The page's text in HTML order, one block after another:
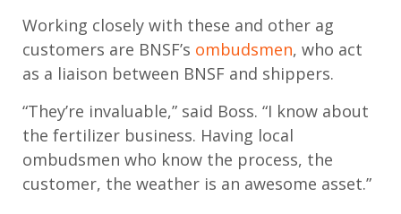
Working closely with these and other ag
customers are BNSF’s ombudsmen, who act
as a liaison between BNSF and shippers.
“They’re invaluable,” said Boss. “I know about
the fertilizer business. Having local
ombudsmen who know the process, the
customer, the weather is an awesome asset.”